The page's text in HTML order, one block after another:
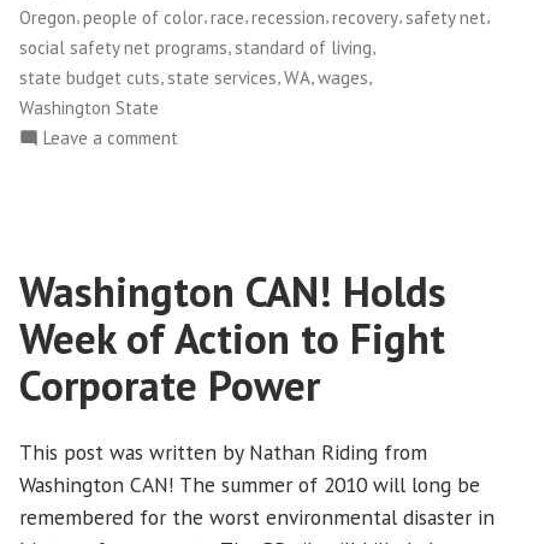
Oregon,people of color,race,recession,recovery, safety net,
social safety net programs standard of living
state budget cuts state services WA wages
Washington State
Leave a comment
Jobs
in
the
Current
Economy
Washington CAN! Holds
Week of Action to Fight
Corporate Power
This post was written by Nathan Riding from
Washington CAN! The summer of 2010 will long be
remembered for the worst environmental disaster in